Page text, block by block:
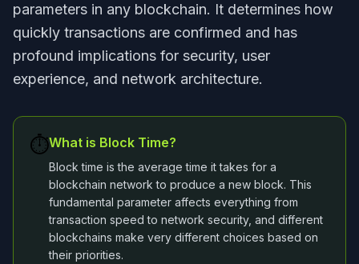
parameters in any blockchain. It determines how
quickly transactions are confirmed and has
profound implications for security, user
experience, and network architecture.
⏱️What is Block Time?
Block time is the average time it takes for a
blockchain network to produce a new block. This
fundamental parameter affects everything from
transaction speed to network security, and different
blockchains make very different choices based on
their priorities.